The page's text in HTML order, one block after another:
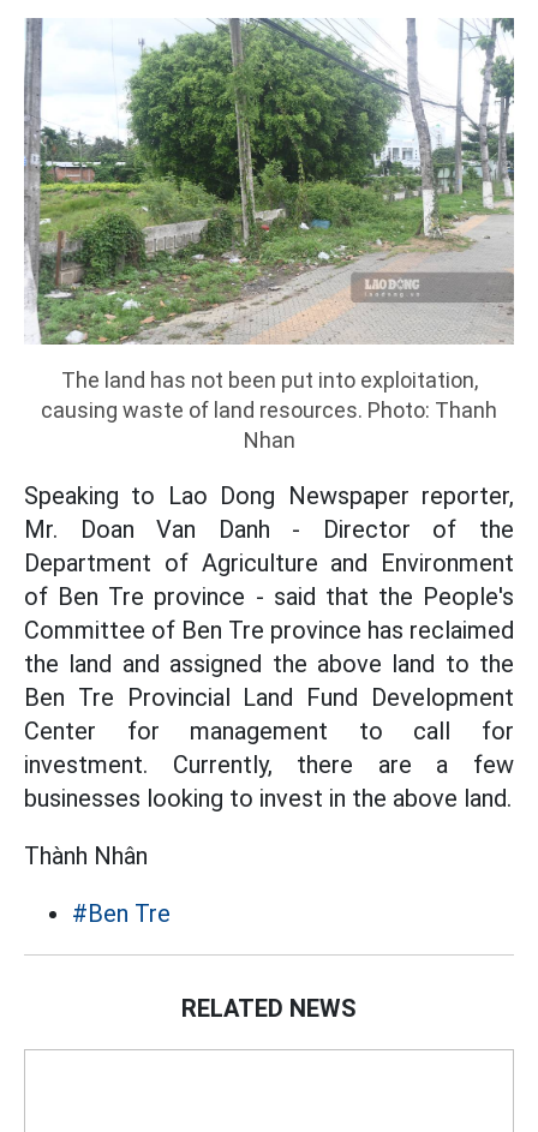
The land has not been put into exploitation,
causing waste of land resources. Photo: Thanh
Nhan
Speaking to Lao Dong Newspaper reporter,
Mr. Doan Van Danh - Director of the
Department of Agriculture and Environment
of Ben Tre province - said that the People's
Committee of Ben Tre province has reclaimed
the land and assigned the above land to the
Ben Tre Provincial Land Fund Development
Center for management to call for
investment. Currently, there are a few
businesses looking to invest in the above land.
Thành Nhân
#Ben Tre
RELATED NEWS